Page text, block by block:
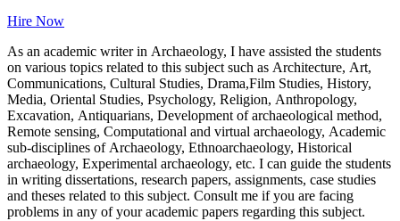
Hire Now
As an academic writer in Archaeology, I have assisted the students
on various topics related to this subject such as Architecture, Art,
Communications, Cultural Studies, Drama,Film Studies, History,
Media, Oriental Studies, Psychology, Religion, Anthropology,
Excavation, Antiquarians, Development of archaeological method,
Remote sensing, Computational and virtual archaeology, Academic
sub-disciplines of Archaeology, Ethnoarchaeology, Historical
archaeology, Experimental archaeology, etc. I can guide the students
in writing dissertations, research papers, assignments, case studies
and theses related to this subject. Consult me if you are facing
problems in any of your academic papers regarding this subject.